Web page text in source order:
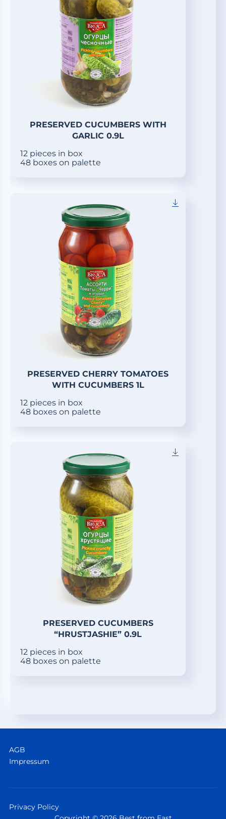
PRESERVED CUCUMBERS WITH
GARLIC 0.9L
12 pieces in box
48 boxes on palette
PRESERVED CHERRY TOMATOES
WITH CUCUMBERS 1L
12 pieces in box
48 boxes on palette
PRESERVED CUCUMBERS
“HRUSTJASHIE” 0.9L
12 pieces in box
48 boxes on palette
AGB
Impressum
Privacy Policy